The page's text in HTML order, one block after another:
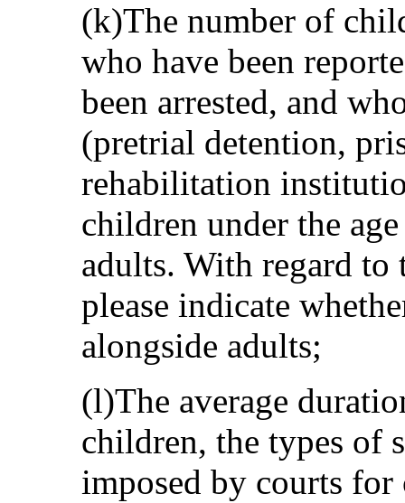
(k)The number of
who have been
been arrested, and
(pretrial detention,
rehabilitation
children under the
adults. With regard
please indicate
alongside adults;
(l)The average
children, the types of
imposed by courts